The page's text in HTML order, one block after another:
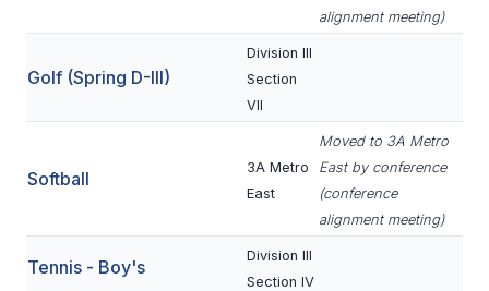
GOLF
BEACH VOLLEYBALL
alignment meeting)
Golf (Spring D-III)
Division III
Section
VII
Softball
3A Metro
East
Moved to 3A Metro
East by conference
(conference
alignment meeting)
Tennis - Boy's
Division III
Section IV